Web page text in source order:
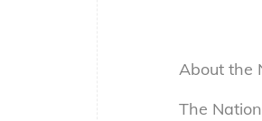
About the
The